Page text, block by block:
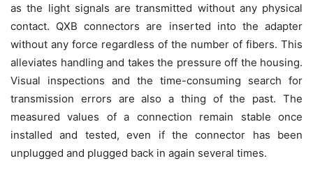
as the light signals are transmitted without any physical
contact. QXB connectors are inserted into the adapter
without any force regardless of the number of fibers. This
alleviates handling and takes the pressure off the housing.
Visual inspections and the time-consuming search for
transmission errors are also a thing of the past. The
measured values of a connection remain stable once
installed and tested, even if the connector has been
unplugged and plugged back in again several times.